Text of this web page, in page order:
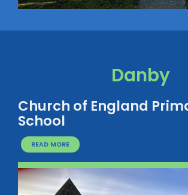
Danby
Church of England
School
READ MORE